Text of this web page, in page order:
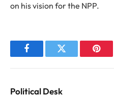
on his vision for the NPP.
FacebookTwitter
Political Desk